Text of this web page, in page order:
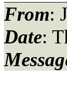
From:
Date: